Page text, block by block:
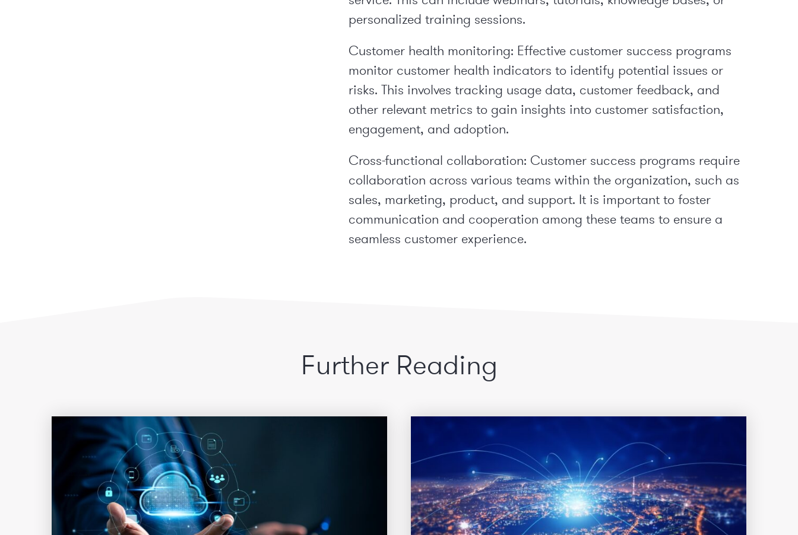
personalized training sessions.
Customer health monitoring: Effective customer success programs
monitor customer health indicators to identify potential issues or
risks. This involves tracking usage data, customer feedback, and
other relevant metrics to gain insights into customer satisfaction,
engagement, and adoption.
Cross-functional collaboration: Customer success programs require
collaboration across various teams within the organization, such as
sales, marketing, product, and support. It is important to foster
communication and cooperation among these teams to ensure a
seamless customer experience.
Further Reading